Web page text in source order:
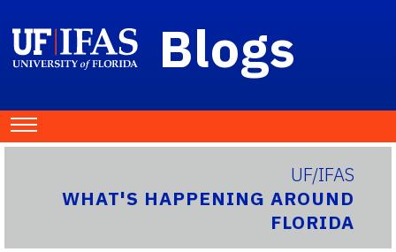
Blogs
UF/IFAS
WHAT'S HAPPENING AROUND
FLORIDA